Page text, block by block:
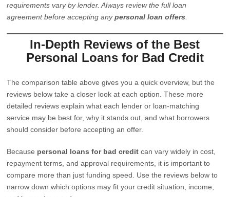
requirements vary by lender. Always review the full loan
agreement before accepting anypersonal loan offers
In-Depth Reviews of the Best
Personal Loans for Bad Credit
The comparison table above gives you a quick overview, but the
reviews below take a closer look at each option. These more
detailed reviews explain what each lender or loan-matching
service may be best for, why it stands out, and what borrowers
should consider before accepting an offer.
Because personal loans for bad credit can vary widely in cost,
repayment terms, and approval requirements, it is important to
compare more than just funding speed. Use the reviews below to
narrow down which options may fit your credit situation, income,